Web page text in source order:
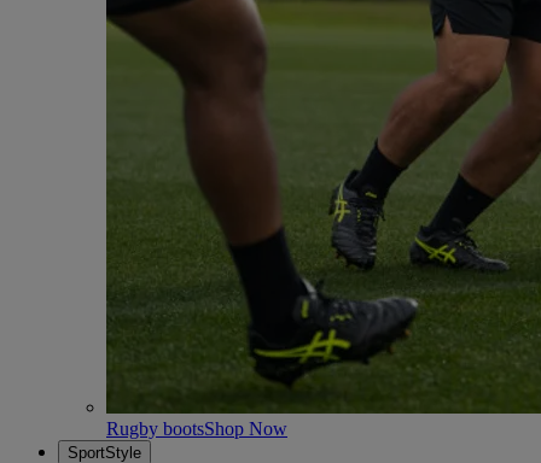
Rugby bootsShop Now
SportStyle